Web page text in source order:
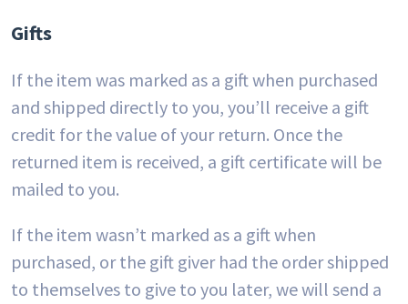
Gifts
If the item was marked as a gift when purchased
and shipped directly to you, you’ll receive a gift
credit for the value of your return. Once the
returned item is received, a gift certificate will be
mailed to you.
If the item wasn’t marked as a gift when
purchased, or the gift giver had the order shipped
to themselves to give to you later, we will send a